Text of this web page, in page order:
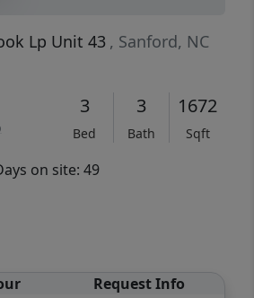
Lp Unit 43 , Sanford, NC
3
Bed
3
Bath
1672
Sqft
on site: 49
Request Info